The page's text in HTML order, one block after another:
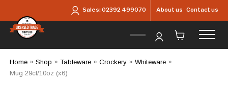
Sales:02392 499070 About us Contact us
Home» Shop » Tableware» Crockery» Whiteware»
Mug 29cl/10oz (x6)